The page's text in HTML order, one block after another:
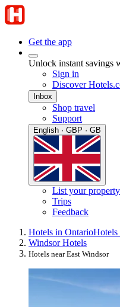
Get the app
Unlock instant savings
Sign in
Discover
Inbox
Shop travel
Support
English · GBP · GB
List your property
Trips
Feedback
Hotels in OntarioHotels
Windsor Hotels
Hotels near East Windsor